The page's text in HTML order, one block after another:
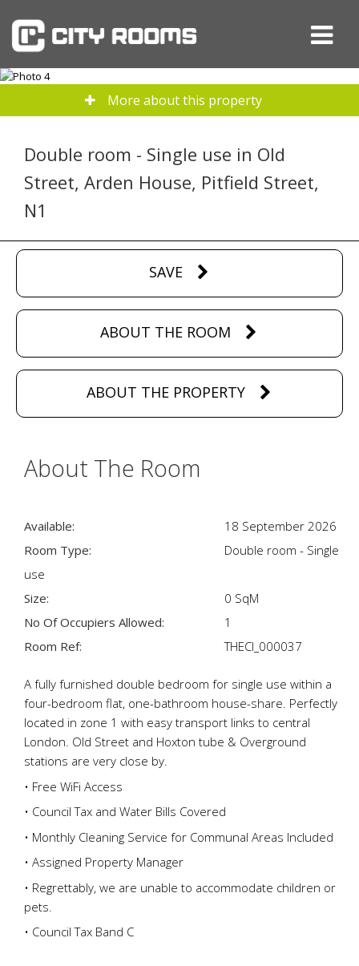
More about this property
Double room - Single use in Old
Street, Arden House, Pitfield Street,
N1
SAVE
ABOUT THE ROOM
ABOUT THE PROPERTY
About The Room
Available:
18 September 2026
Room Type:
Double room - Single
use
Size:
0 SqM
No Of Occupiers Allowed:
1
Room Ref:
THECI_000037
A fully furnished double bedroom for single use within a
four-bedroom flat, one-bathroom house-share. Perfectly
located in zone 1 with easy transport links to central
London. Old Street and Hoxton tube & Overground
stations are very close by.
• Free WiFi Access
• Council Tax and Water Bills Covered
• Monthly Cleaning Service for Communal Areas Included
• Assigned Property Manager
• Regrettably, we are unable to accommodate children or
pets.
• Council Tax Band C